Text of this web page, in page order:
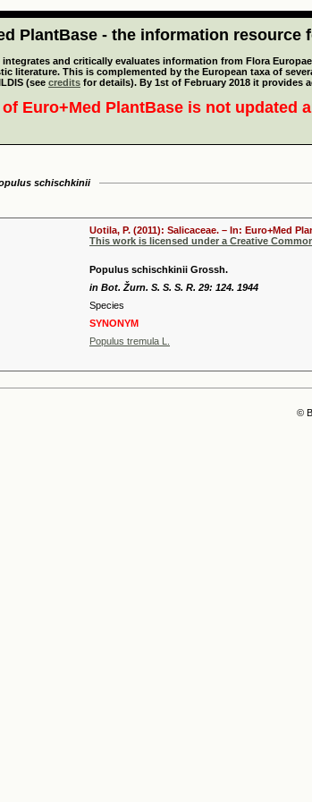
PlantBase - the information
integrates and critically evaluates information from Flora
literature. This is complemented by the European taxa of
(see credits for details). By 1st of February 2018 it provides
Euro+Med PlantBase is not updated
schischkinii
Uotila, P. (2011): Salicaceae. – In: Euro+Med
This work is licensed under a Creative
Populus schischkinii Grossh.
in Bot. Žurn. S. S. S. R. 29: 124. 1944
Species
SYNONYM
Populus tremula L.
©